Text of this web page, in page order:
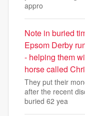
appro
Note in buried
Epsom Derby
- helping them
horse called
They put their
after the recent
buried 62 yea